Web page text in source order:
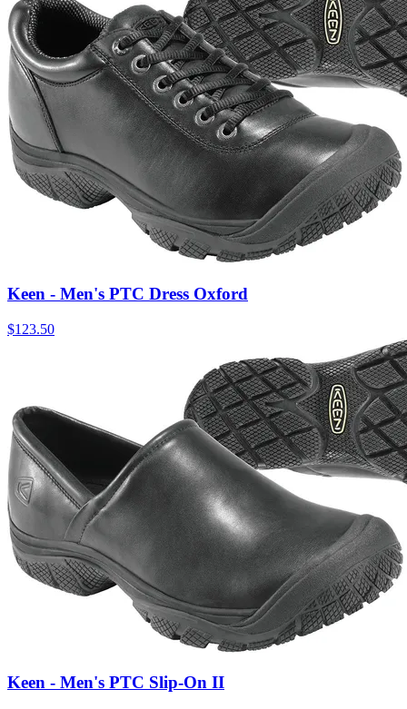
Keen - Men's PTC Dress Oxford
$123.50
Keen - Men's PTC Slip-On II